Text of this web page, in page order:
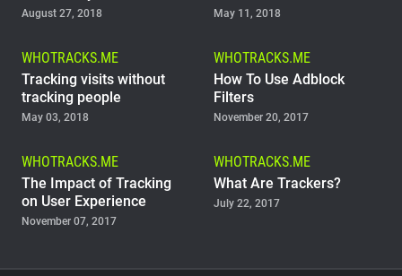
August 27, 2018 May 11, 2018
WHOTRACKS.ME
Tracking visits without
tracking people
May 03, 2018
WHOTRACKS.ME
How To Use Adblock
Filters
November 20, 2017
WHOTRACKS.ME
The Impact of Tracking
on User Experience
November 07, 2017
WHOTRACKS.ME
What Are Trackers?
July 22, 2017